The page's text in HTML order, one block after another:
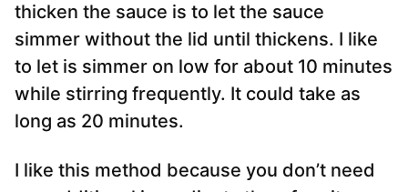
thicken the sauce is to let the sauce
simmer without the lid until thickens. I like
to let is simmer on low for about 10 minutes
while stirring frequently. It could take as
long as 20 minutes.
I like this method because you don’t need